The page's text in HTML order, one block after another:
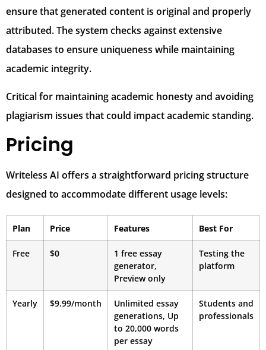
ensure that generated content is original and properly
attributed. The system checks against extensive
databases to ensure uniqueness while maintaining
academic integrity.
Critical for maintaining academic honesty and avoiding
plagiarism issues that could impact academic standing.
Pricing
Writeless AI offers a straightforward pricing structure
designed to accommodate different usage levels:
Plan Price Features Best For
Free $0
1 free essay
generator,
Preview only
Testing the
platform
Yearly $9.99/month
Unlimited essay
generations, Up
to 20,000 words
per essay
Students and
professionals